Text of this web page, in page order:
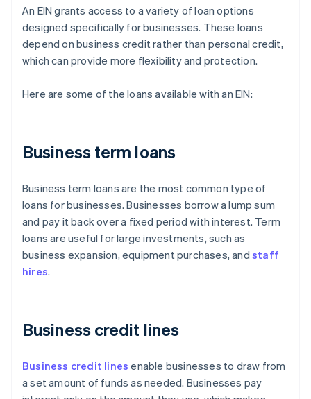
An EIN grants access to a variety of loan options
designed specifically for businesses. These loans
depend on business credit rather than personal credit,
which can provide more flexibility and protection.
Here are some of the loans available with an EIN:
Business term loans
Business term loans are the most common type of
loans for businesses. Businesses borrow a lump sum
and pay it back over a fixed period with interest. Term
loans are useful for large investments, such as
business expansion, equipment purchases, andstaff
hires.
Business credit lines
Business credit lines enable businesses to draw from
a set amount of funds as needed. Businesses pay